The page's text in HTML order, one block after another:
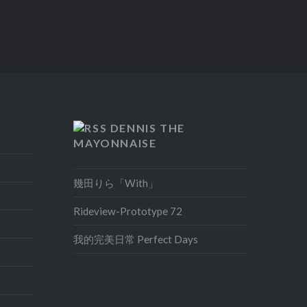
DENNIS THE
MAYONNAISE
幾田りら「With」
Rideview-Prototype 72
我的完美日常 Perfect Days